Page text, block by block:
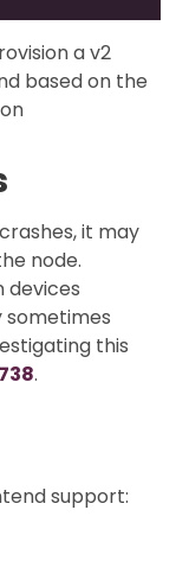
a v2
based on the
it may
node.
devices
sometimes
this
.
support: